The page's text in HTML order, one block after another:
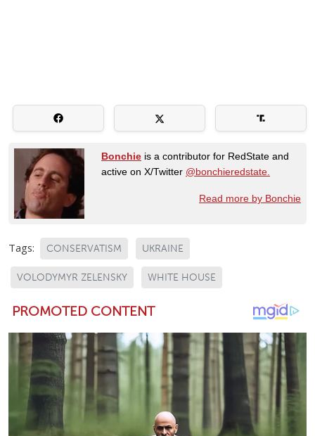
Bonchie is a contributor for RedState and
active on X/Twitter @bonchieredstate.
Read more by Bonchie
Tags: CONSERVATISM UKRAINE
VOLODYMYR ZELENSKY WHITE HOUSE